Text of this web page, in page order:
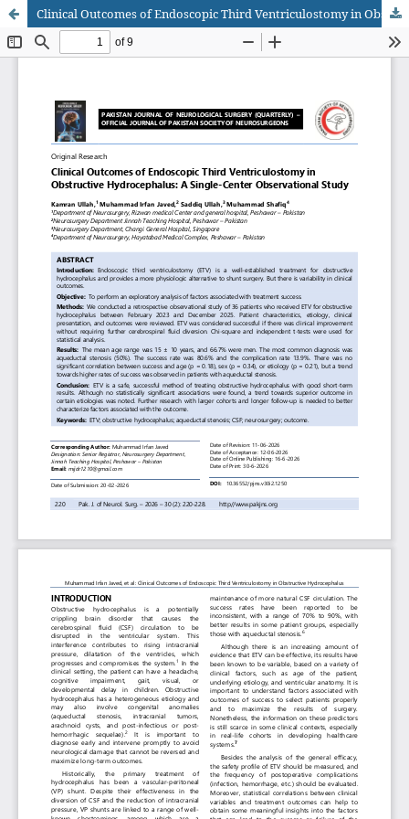
Clinical Outcomes of Endoscopic Third Ventriculostomy in Obstructive Hydrocephalus: A Single-Center Observational Study